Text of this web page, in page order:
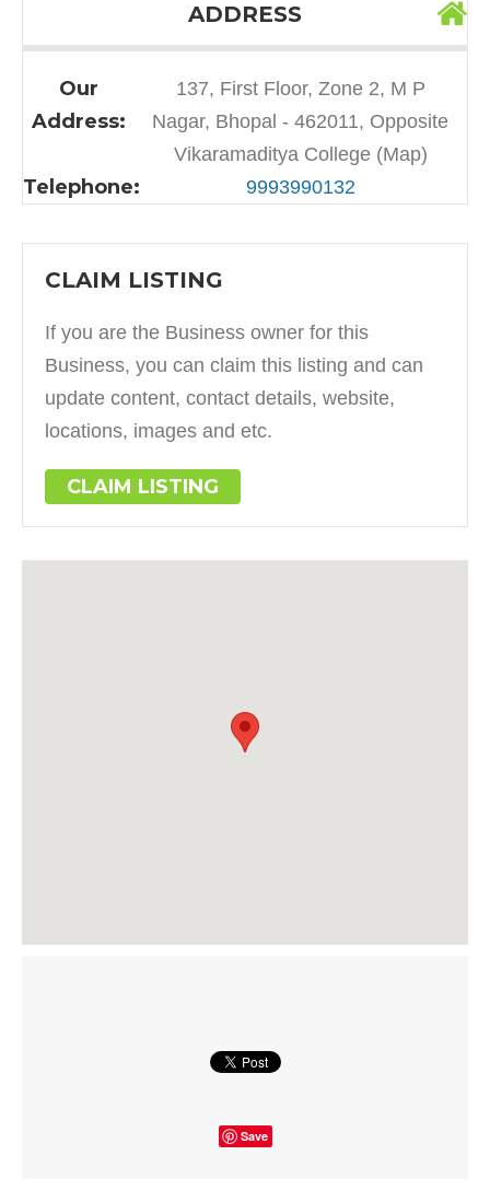
ADDRESS
Our
Address:
137, First Floor, Zone 2, M P
Nagar, Bhopal - 462011, Opposite
Vikaramaditya College (Map)
Telephone: 9993990132
CLAIM LISTING
If you are the Business owner for this
Business, you can claim this listing and can
update content, contact details, website,
locations, images and etc.
CLAIM LISTING
Save